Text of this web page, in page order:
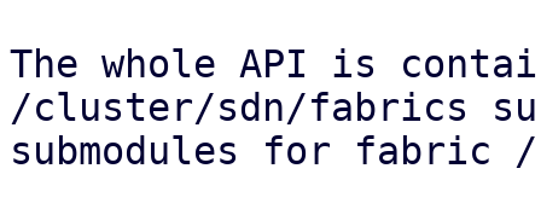
The whole API is
/cluster/sdn/fabrics
submodules for fabric